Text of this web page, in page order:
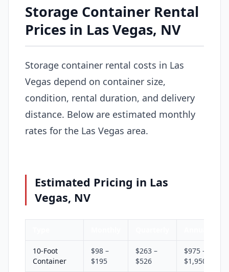
Storage Container Rental
Prices in Las Vegas, NV
Storage container rental costs in Las
Vegas depend on container size,
condition, rental duration, and delivery
distance. Below are estimated monthly
rates for the Las Vegas area.
Estimated Pricing in Las
Vegas, NV
10-Foot
Container
$98 –
$195
$263 –
$526
$975 –
$1,950